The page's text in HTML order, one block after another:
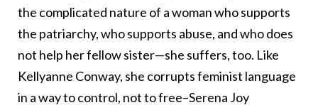
the complicated nature of a woman who supports
the patriarchy, who supports abuse, and who does
not help her fellow sister—she suffers, too. Like
Kellyanne Conway, she corrupts feminist language
in a way to control, not to free–Serena Joy